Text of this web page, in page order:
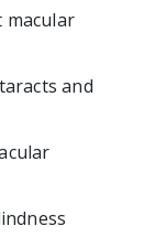
macular
and